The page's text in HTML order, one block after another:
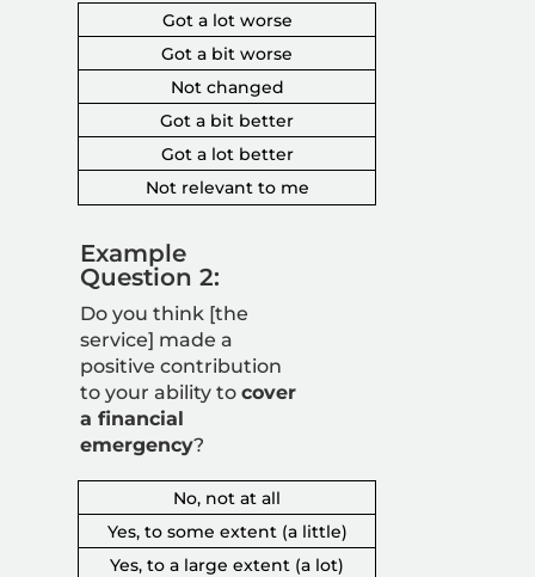
Got a lot worse
Got a bit worse
Not changed
Got a bit better
Got a lot better
Not relevant to me
Example
Question 2:
Do you think [the
service] made a
positive contribution
to your ability tocover
a financial
emergency?
No, not at all
Yes, to some extent (a little)
Yes, to a large extent (a lot)